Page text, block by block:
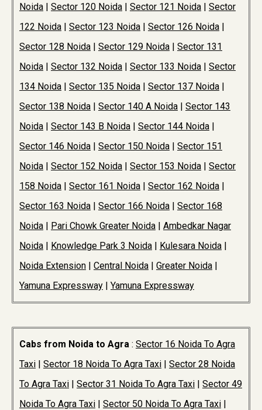
Noida | Sector 120 Noida | Sector 121 Noida | Sector
122 Noida | Sector 123 Noida | Sector 126 Noida |
Sector 128 Noida | Sector 129 Noida | Sector 131
Noida | Sector 132 Noida | Sector 133 Noida | Sector
134 Noida | Sector 135 Noida | Sector 137 Noida |
Sector 138 Noida | Sector 140 A Noida | Sector 143
Noida | Sector 143 B Noida | Sector 144 Noida |
Sector 146 Noida | Sector 150 Noida | Sector 151
Noida | Sector 152 Noida | Sector 153 Noida | Sector
158 Noida | Sector 161 Noida | Sector 162 Noida |
Sector 163 Noida | Sector 166 Noida | Sector 168
Noida | Pari Chowk Greater Noida | Ambedkar Nagar
Noida | Knowledge Park 3 Noida | Kulesara Noida |
Noida Extension | Central Noida | Greater Noida |
Yamuna Expressway | Yamuna Expressway
Cabs from Noida to Agra : Sector 16 Noida To Agra
Taxi | Sector 18 Noida To Agra Taxi | Sector 28 Noida
To Agra Taxi | Sector 31 Noida To Agra Taxi | Sector 49
Noida To Agra Taxi | Sector 50 Noida To Agra Taxi |